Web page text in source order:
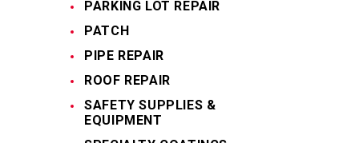
PARKING LOT REPAIR
PATCH
PIPE REPAIR
ROOF REPAIR
SAFETY SUPPLIES &
EQUIPMENT